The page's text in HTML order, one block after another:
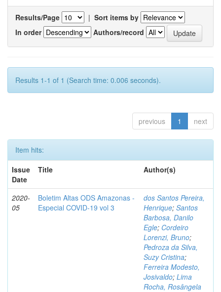
Results/Page | Sort items by
In order
Authors/record
Results 1-1 of 1 (Search time: 0.006 seconds).
previous 1 next
Item hits:
Issue
Date
Title Author(s)
2020-
05
Boletim Altas ODS Amazonas -
Especial COVID-19 vol 3
dos Santos Pereira,
Henrique; Santos
Barbosa, Danilo
Egle; Cordeiro
Lorenzi, Bruno;
Pedroza da Silva,
Suzy Cristina;
Ferreira Modesto,
Josivaldo; Lima
Rocha, Rosângela